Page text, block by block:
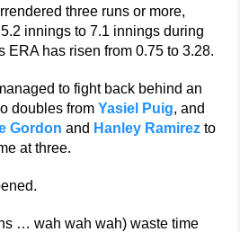
three runs or more,
innings to 7.1 innings during
ERA has risen from 0.75 to 3.28.
to fight back behind an
doubles fromYasiel Puig, and
Gordon and Hanley Ramirez to
at three.
… wah wah wah) waste time